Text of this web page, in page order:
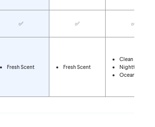
✅ ✅ ✅
Fresh Scent Fresh Scent
Clean Breeze
Nighttime Calm
Ocean Mist